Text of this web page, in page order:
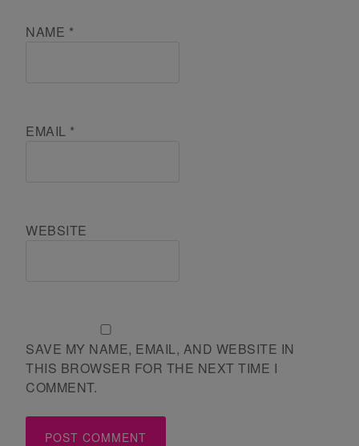
NAME *
EMAIL *
WEBSITE
SAVE MY NAME, EMAIL, AND WEBSITE IN
THIS BROWSER FOR THE NEXT TIME I
COMMENT.